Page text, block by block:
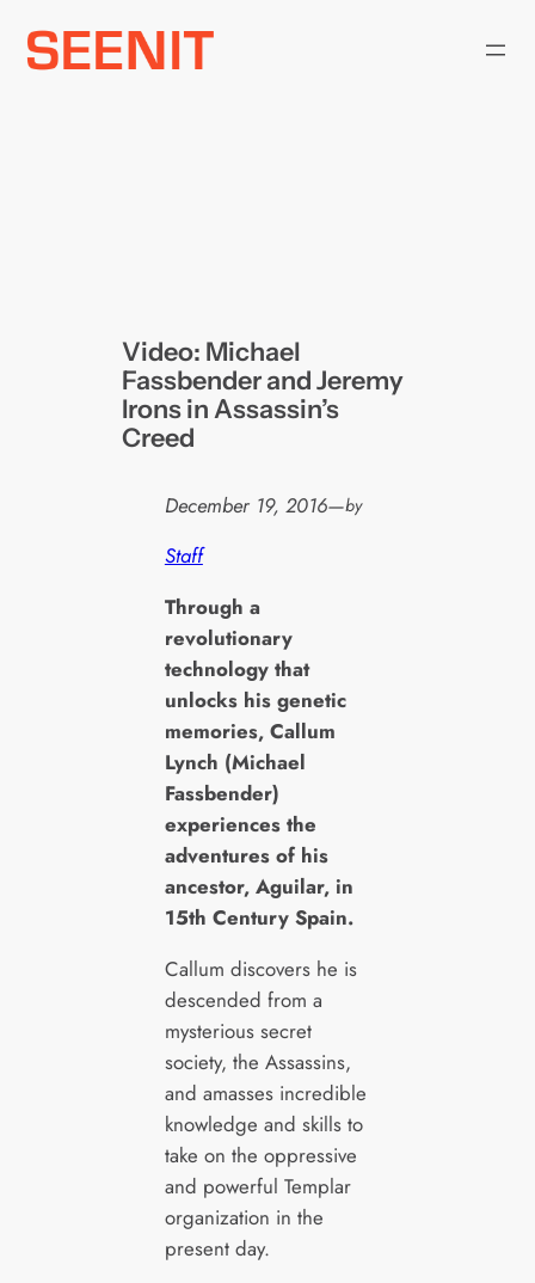
Skip
Video: Michael
Fassbender and Jeremy
Irons in Assassin’s
Creed
December 19, 2016—by
Staff
Through a
revolutionary
technology that
unlocks his genetic
memories, Callum
Lynch (Michael
Fassbender)
experiences the
adventures of his
ancestor, Aguilar, in
15th Century Spain.
Callum discovers he is
descended from a
mysterious secret
society, the Assassins,
and amasses incredible
knowledge and skills to
take on the oppressive
and powerful Templar
organization in the
present day.